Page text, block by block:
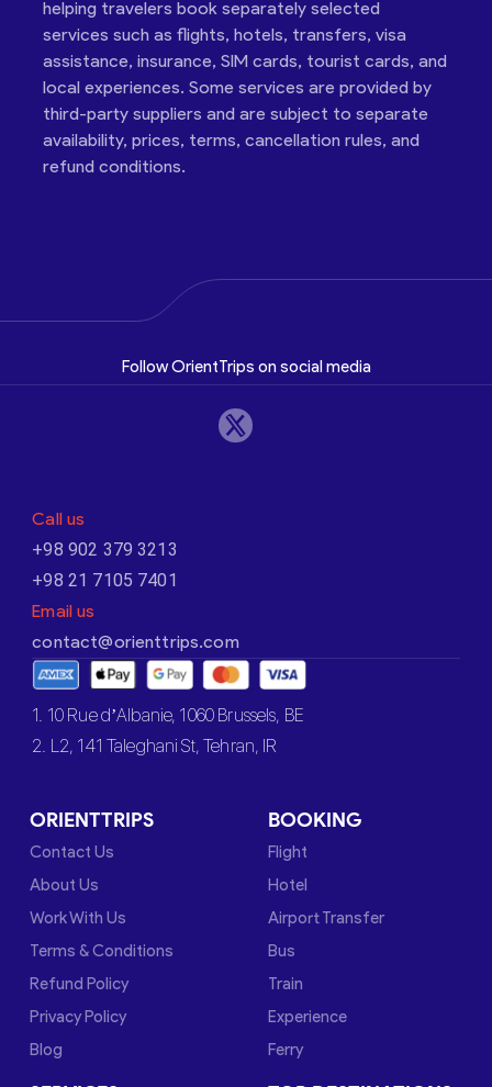
helping travelers book separately selected
services such as flights, hotels, transfers, visa
assistance, insurance, SIM cards, tourist cards, and
local experiences. Some services are provided by
third-party suppliers and are subject to separate
availability, prices, terms, cancellation rules, and
refund conditions.
Follow OrientTrips on social media
Call us
+98 902 379 3213
+98 21 7105 7401
Email us
contact@orienttrips.com
1. 10 Rue d’Albanie, 1060 Brussels, BE
2. L2, 141 Taleghani St, Tehran, IR
ORIENTTRIPS
Contact Us
About Us
Work With Us
Terms & Conditions
Refund Policy
Privacy Policy
Blog
BOOKING
Flight
Hotel
Airport Transfer
Bus
Train
Experience
Ferry